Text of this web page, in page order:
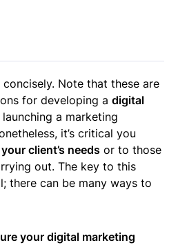
Note that these are
for developing a digital
a marketing
it’s critical you
client’s needs or to those
out. The key to this
there can be many ways to
your digital marketing